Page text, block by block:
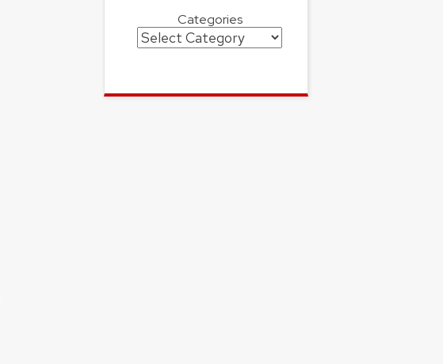
Categories
Categories